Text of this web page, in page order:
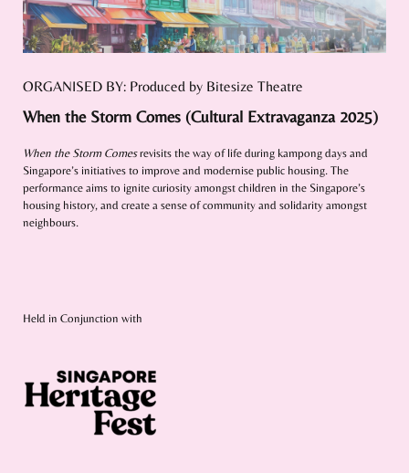
ORGANISED BY: Produced by Bitesize Theatre
When the Storm Comes (Cultural Extravaganza 2025)
When the Storm Comesrevisits the way of life during kampong days and
Singapore’s initiatives to improve and modernise public housing. The
performance aims to ignite curiosity amongst children in the Singapore’s
housing history, and create a sense of community and solidarity amongst
neighbours.
Held in Conjunction with